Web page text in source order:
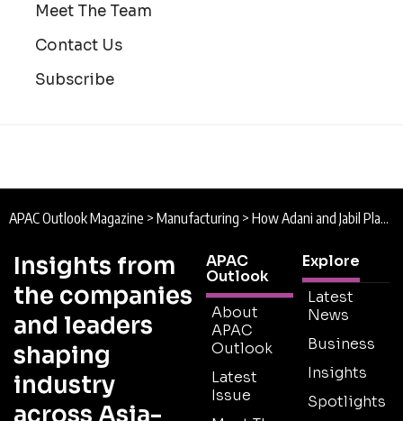
Meet The Team
Contact Us
Subscribe
APAC Outlook Magazine > Manufacturing > How Adani and Jabil Plan to Build the Next Generation of AI Data Centre Infrastructure
Insights from
the companies
and leaders
shaping
industry
across Asia-
APAC
Outlook
About
APAC
Outlook
Latest
Issue
Explore
Latest
News
Business
Insights
Spotlights